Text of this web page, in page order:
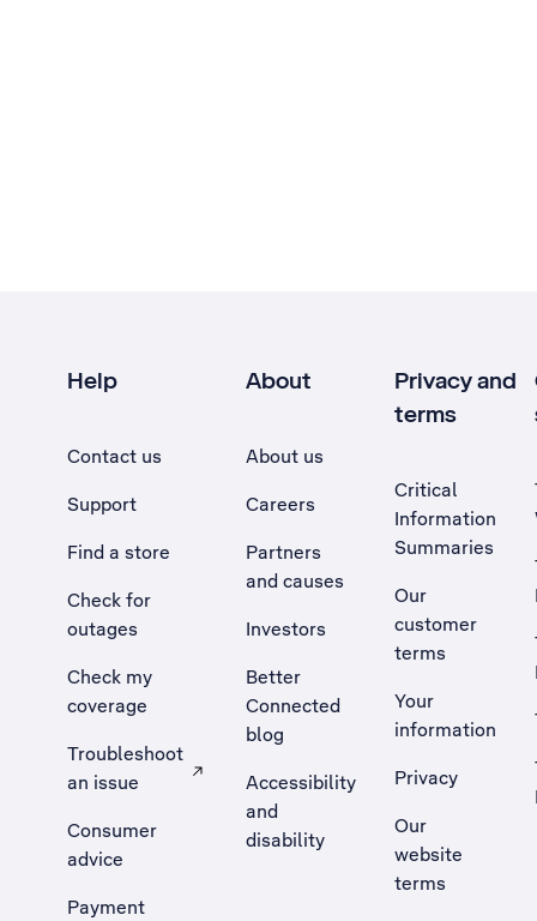
Help
Contact us
Support
Find a store
Check for
outages
Check my
coverage
Troubleshoot
an issue
, Opens external site in a new tab
Consumer
advice
Payment
About
About us
Careers
Partners
and causes
Investors
Better
Connected
blog
Accessibility
and
disability
Privacy and
terms
Critical
Information
Summaries
Our
customer
terms
Your
information
Privacy
Our
website
terms